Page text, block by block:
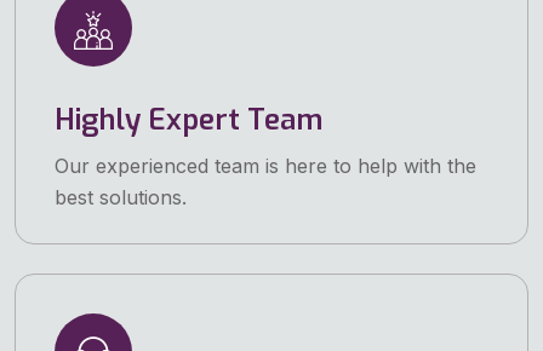
Highly Expert Team
Our experienced team is here to help with the
best solutions.